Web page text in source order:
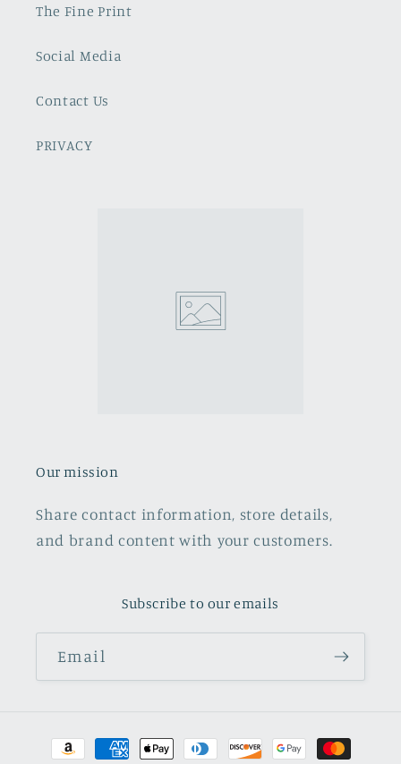
The Fine Print
Social Media
Contact Us
PRIVACY
Our mission
Share contact information, store details,
and brand content with your customers.
Subscribe to our emails
Email
Payment